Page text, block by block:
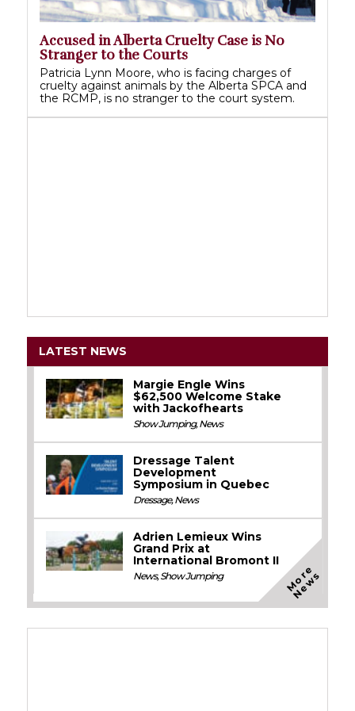
Accused in Alberta Cruelty Case is No
Stranger to the Courts
Patricia Lynn Moore, who is facing charges of
cruelty against animals by the Alberta SPCA and
the RCMP, is no stranger to the court system.
LATEST NEWS
Margie Engle Wins
$62,500 Welcome Stake
with Jackofhearts
Show Jumping,News
Dressage Talent
Development
Symposium in Quebec
Dressage,News
Adrien Lemieux Wins
Grand Prix at
International Bromont II
News,Show Jumping M
o
r
e
N
e
w
s